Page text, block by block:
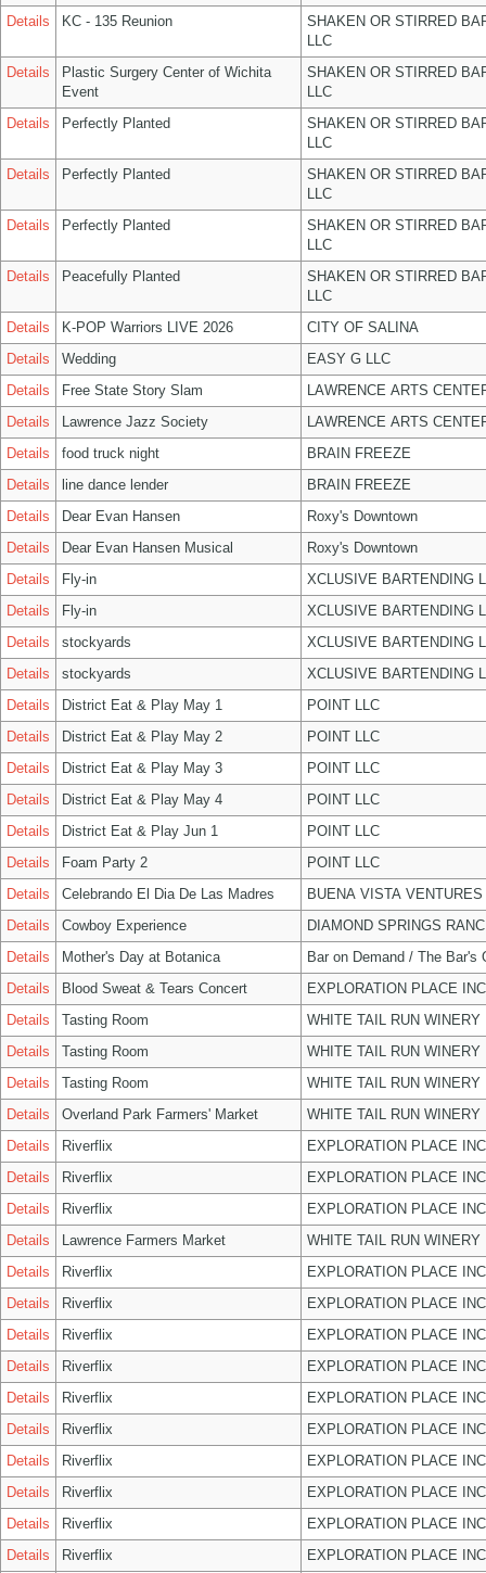
Details
KC - 135 Reunion
SHAKEN OR STIRRED
LLC
Details
Plastic Surgery Center of Wichita
Event
SHAKEN OR STIRRED
LLC
Details
Perfectly Planted
SHAKEN OR STIRRED
LLC
Details
Perfectly Planted
SHAKEN OR STIRRED
LLC
Details
Perfectly Planted
SHAKEN OR STIRRED
LLC
Details
Peacefully Planted
SHAKEN OR STIRRED
LLC
Details
K-POP Warriors LIVE 2026
CITY OF SALINA
Details
Wedding
EASY G LLC
Details
Free State Story Slam
LAWRENCE ARTS
Details
Lawrence Jazz Society
LAWRENCE ARTS
Details
food truck night
BRAIN FREEZE
Details
line dance lender
BRAIN FREEZE
Details
Dear Evan Hansen
Roxy's Downtown
Details
Dear Evan Hansen Musical
Roxy's Downtown
Details
Fly-in
XCLUSIVE BARTENDING
Details
Fly-in
XCLUSIVE BARTENDING
Details
stockyards
XCLUSIVE BARTENDING
Details
stockyards
XCLUSIVE BARTENDING
Details
District Eat & Play May 1
POINT LLC
Details
District Eat & Play May 2
POINT LLC
Details
District Eat & Play May 3
POINT LLC
Details
District Eat & Play May 4
POINT LLC
Details
District Eat & Play Jun 1
POINT LLC
Details
Foam Party 2
POINT LLC
Details
Celebrando El Dia De Las Madres
BUENA VISTA VENTURES
Details
Cowboy Experience
DIAMOND SPRINGS
Details
Mother's Day at Botanica
Bar on Demand / The Bar's
Details
Blood Sweat & Tears Concert
EXPLORATION PLACE INC
Details
Tasting Room
WHITE TAIL RUN WINERY
Details
Tasting Room
WHITE TAIL RUN WINERY
Details
Tasting Room
WHITE TAIL RUN WINERY
Details
Overland Park Farmers' Market
WHITE TAIL RUN WINERY
Details
Riverflix
EXPLORATION PLACE INC
Details
Riverflix
EXPLORATION PLACE INC
Details
Riverflix
EXPLORATION PLACE INC
Details
Lawrence Farmers Market
WHITE TAIL RUN WINERY
Details
Riverflix
EXPLORATION PLACE INC
Details
Riverflix
EXPLORATION PLACE INC
Details
Riverflix
EXPLORATION PLACE INC
Details
Riverflix
EXPLORATION PLACE INC
Details
Riverflix
EXPLORATION PLACE INC
Details
Riverflix
EXPLORATION PLACE INC
Details
Riverflix
EXPLORATION PLACE INC
Details
Riverflix
EXPLORATION PLACE INC
Details
Riverflix
EXPLORATION PLACE INC
Details
Riverflix EXPLORATION PLACE INC